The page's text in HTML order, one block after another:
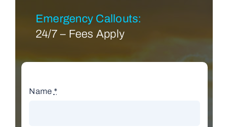
Emergency Callouts:
24/7 – Fees Apply
Name *